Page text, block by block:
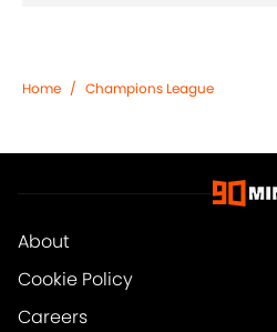
Home / Champions League
About
Cookie Policy
Careers